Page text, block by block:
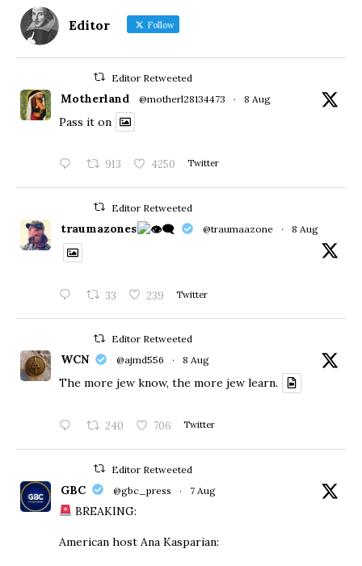
Editor Follow
Editor Retweeted
Motherland @motherl28134473 · 8 Aug
Pass it on
913 4250 Twitter
Editor Retweeted
traumazones @traumaazone · 8 Aug
33 239 Twitter
Editor Retweeted
WCN @ajmd556 · 8 Aug
The more jew know, the more jew learn.
240 706 Twitter
Editor Retweeted
GBC @gbc_press · 7 Aug
BREAKING:
American host Ana Kasparian: